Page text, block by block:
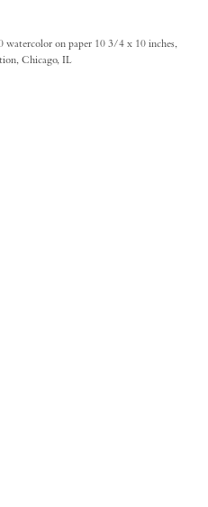
on paper 10 3/4 x 10 inches,
Chicago, IL